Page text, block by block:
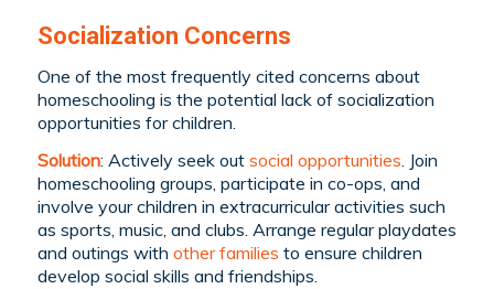
Socialization Concerns
One of the most frequently cited concerns about
homeschooling is the potential lack of socialization
opportunities for children.
Solution: Actively seek out social opportunities. Join
homeschooling groups, participate in co-ops, and
involve your children in extracurricular activities such
as sports, music, and clubs. Arrange regular playdates
and outings with other families to ensure children
develop social skills and friendships.